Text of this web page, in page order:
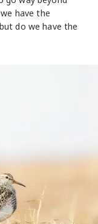
have the
do we have the